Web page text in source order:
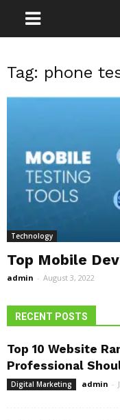
Tag: phone
Technology
Top Mobile
admin - August 3, 2022
RECENT POSTS
Top 10 Website
Professional
Digital Marketing admin -